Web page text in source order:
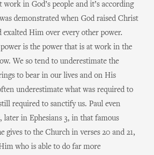
work in God’s people and it’s according
demonstrated when God raised Christ
exalted Him over every other power.
is the power that is at work in the
We so tend to underestimate the
to bear in our lives and on His
underestimate what was required to
required to sanctify us. Paul even
later in Ephesians 3, in that famous
gives to the Church in verses 20 and 21,
who is able to do far more